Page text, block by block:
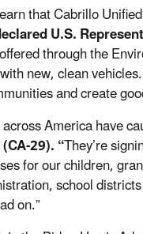
that Cabrillo
U.S.
through the
new, clean
and create
America have
29). “They’re
for our children,
school
on.”